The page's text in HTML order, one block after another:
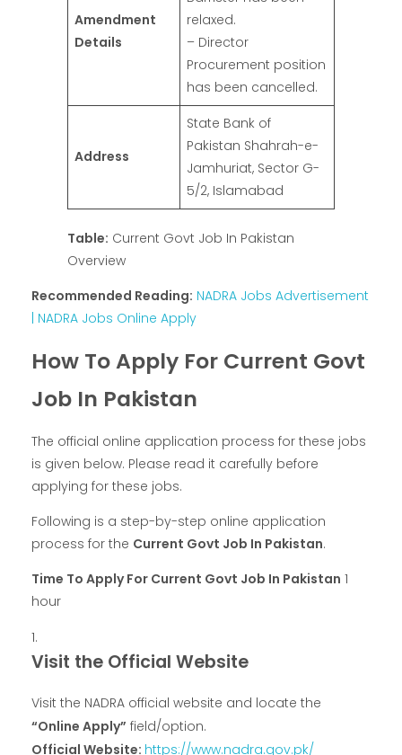
Amendment
Details
relaxed.
– Director
Procurement position
has been cancelled.
Address
State Bank of
Pakistan Shahrah-e-
Jamhuriat, Sector G-
5/2, Islamabad
Table: Current Govt Job In Pakistan
Overview
Recommended Reading: NADRA Jobs Advertisement
| NADRA Jobs Online Apply
How To Apply For Current Govt
Job In Pakistan
The official online application process for these jobs
is given below. Please read it carefully before
applying for these jobs.
Following is a step-by-step online application
process for the Current Govt Job In Pakistan.
Time To Apply For Current Govt Job In Pakistan 1
hour
Visit the Official Website
Visit the NADRA official website and locate the
“Online Apply” field/option.
Official Website: https://www.nadra.gov.pk/